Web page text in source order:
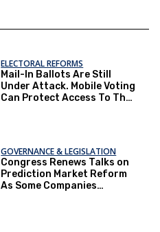
ELECTORAL REFORMS
Mail-In Ballots Are Still
Under Attack. Mobile Voting
Can Protect Access To The
GOVERNANCE & LEGISLATION
Congress Renews Talks on
Prediction Market Reform
As Some Companies